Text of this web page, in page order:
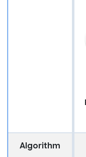
Algorithm